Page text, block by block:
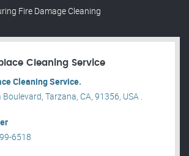
Fire Damage Cleaning
Cleaning Service
Cleaning Service.
Tarzana, CA, 91356, USA .
6518